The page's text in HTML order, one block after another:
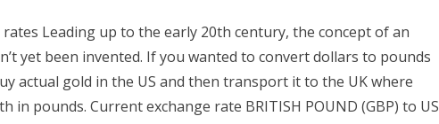
rates Leading up to the early 20th century, the concept of an
yet been invented. If you wanted to convert dollars to pounds
actual gold in the US and then transport it to the UK where
in pounds. Current exchange rate BRITISH POUND (GBP) to US